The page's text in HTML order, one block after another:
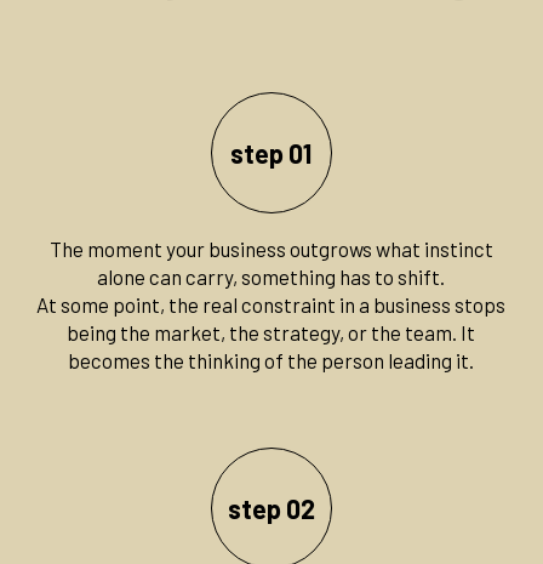
step 01
The moment your business outgrows what instinct
alone can carry, something has to shift.
At some point, the real constraint in a business stops
being the market, the strategy, or the team. It
becomes the thinking of the person leading it.
step 02